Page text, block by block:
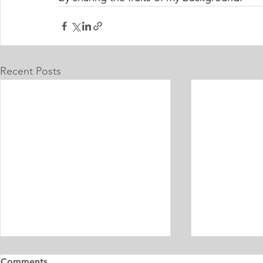
Recent Posts
Master's Digital Library
Internship